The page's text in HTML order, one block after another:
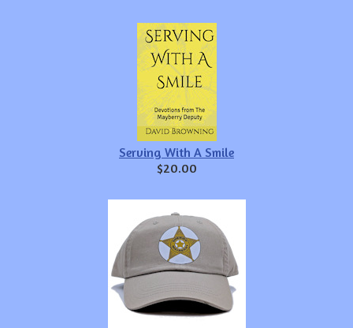
Serving With A Smile
$20.00